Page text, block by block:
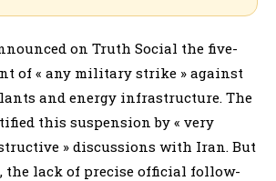
on Truth Social the five-
of « any military strike » against
and energy infrastructure. The
this suspension by « very
» discussions with Iran. But
the lack of precise official follow-